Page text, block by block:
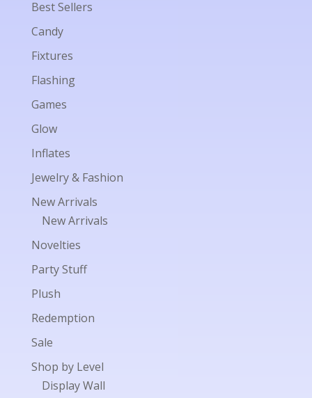
Best Sellers
Candy
Fixtures
Flashing
Games
Glow
Inflates
Jewelry & Fashion
New Arrivals
New Arrivals
Novelties
Party Stuff
Plush
Redemption
Sale
Shop by Level
Display Wall